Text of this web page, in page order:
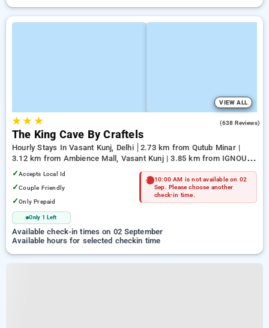
VIEW ALL
★★ ★ (638 Reviews)
The King Cave By Craftels
Hourly Stays In Vasant Kunj, Delhi
2.73 km from Qutub Minar |
3.12 km from Ambience Mall, Vasant Kunj | 3.85 km from IGNOU
Main Road
✓Accepts Local Id
✓Couple Friendly
✓Only Prepaid
Only 1 Left
10:00 AM is not available on 02
Sep. Please choose another
check-in time.
Available check-in times on 02 September
Available hours for selected checkin time